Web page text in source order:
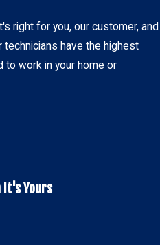
right for you, our customer, and
have the highest
to work in your home or
It's Yours